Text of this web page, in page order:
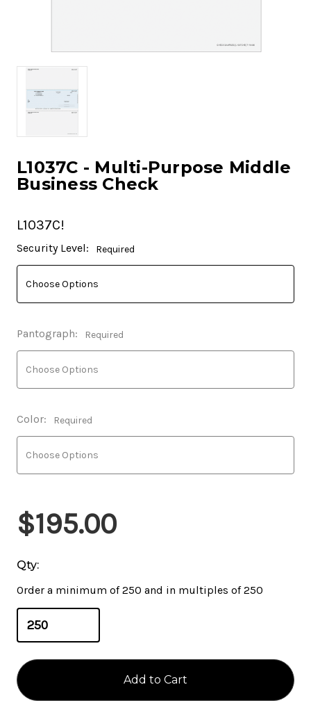
L1037C - Multi-Purpose Middle
Business Check
L1037C!
Current
Stock:
Security Level: Required
Pantograph: Required
Color: Required
$195.00
Qty:
Order a minimum of 250 and in multiples of 250